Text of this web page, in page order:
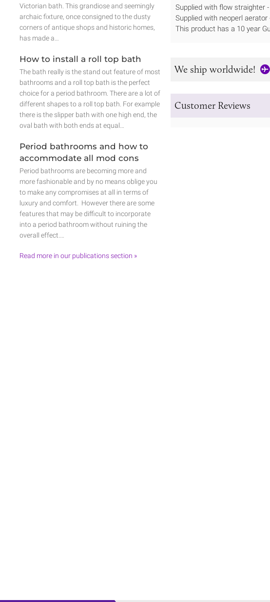
Supplied with flow straighter
Supplied with neoperl
This product has a 10 year
We ship worldwide!
Customer Reviews
Victorian bath. This grandiose and seemingly
archaic fixture, once consigned to the dusty
corners of antique shops and historic homes,
has made a…
How to install a roll top bath
The bath really is the stand out feature of most
bathrooms and a roll top bath is the perfect
choice for a period bathroom. There are a lot of
different shapes to a roll top bath. For example
there is the slipper bath with one high end, the
oval bath with both ends at equal…
Period bathrooms and how to
accommodate all mod cons
Period bathrooms are becoming more and
more fashionable and by no means oblige you
to make any compromises at all in terms of
luxury and comfort. However there are some
features that may be difficult to incorporate
into a period bathroom without ruining the
overall effect.…
Read more in our publications section »